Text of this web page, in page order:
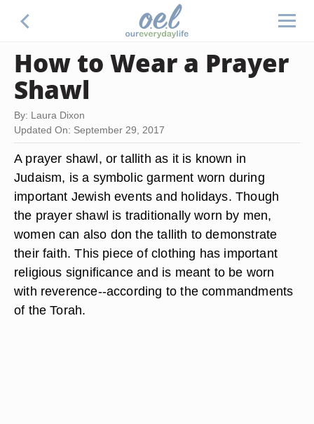
How to Wear a Prayer
Shawl
By: Laura Dixon
Updated On: September 29, 2017
A prayer shawl, or tallith as it is known in
Judaism, is a symbolic garment worn during
important Jewish events and holidays. Though
the prayer shawl is traditionally worn by men,
women can also don the tallith to demonstrate
their faith. This piece of clothing has important
religious significance and is meant to be worn
with reverence--according to the commandments
of the Torah.